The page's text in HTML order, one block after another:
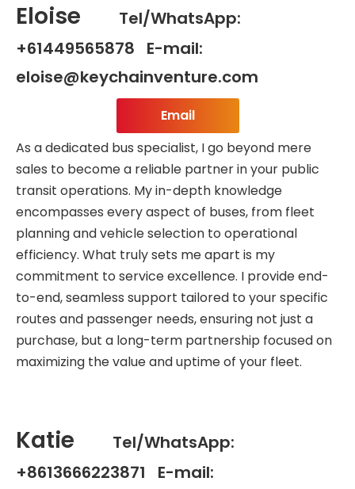
Eloise
Tel/WhatsApp:
+61449565878 E-mail:
eloise@keychainventure.com
Email
As a dedicated bus specialist, I go beyond mere
sales to become a reliable partner in your public
transit operations. My in-depth knowledge
encompasses every aspect of buses, from fleet
planning and vehicle selection to operational
efficiency. What truly sets me apart is my
commitment to service excellence. I provide end-
to-end, seamless support tailored to your specific
routes and passenger needs, ensuring not just a
purchase, but a long-term partnership focused on
maximizing the value and uptime of your fleet.
Katie
Tel/WhatsApp:
+8613666223871 E-mail: